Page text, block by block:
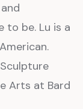
to be. Lu is a
Arts at Bard